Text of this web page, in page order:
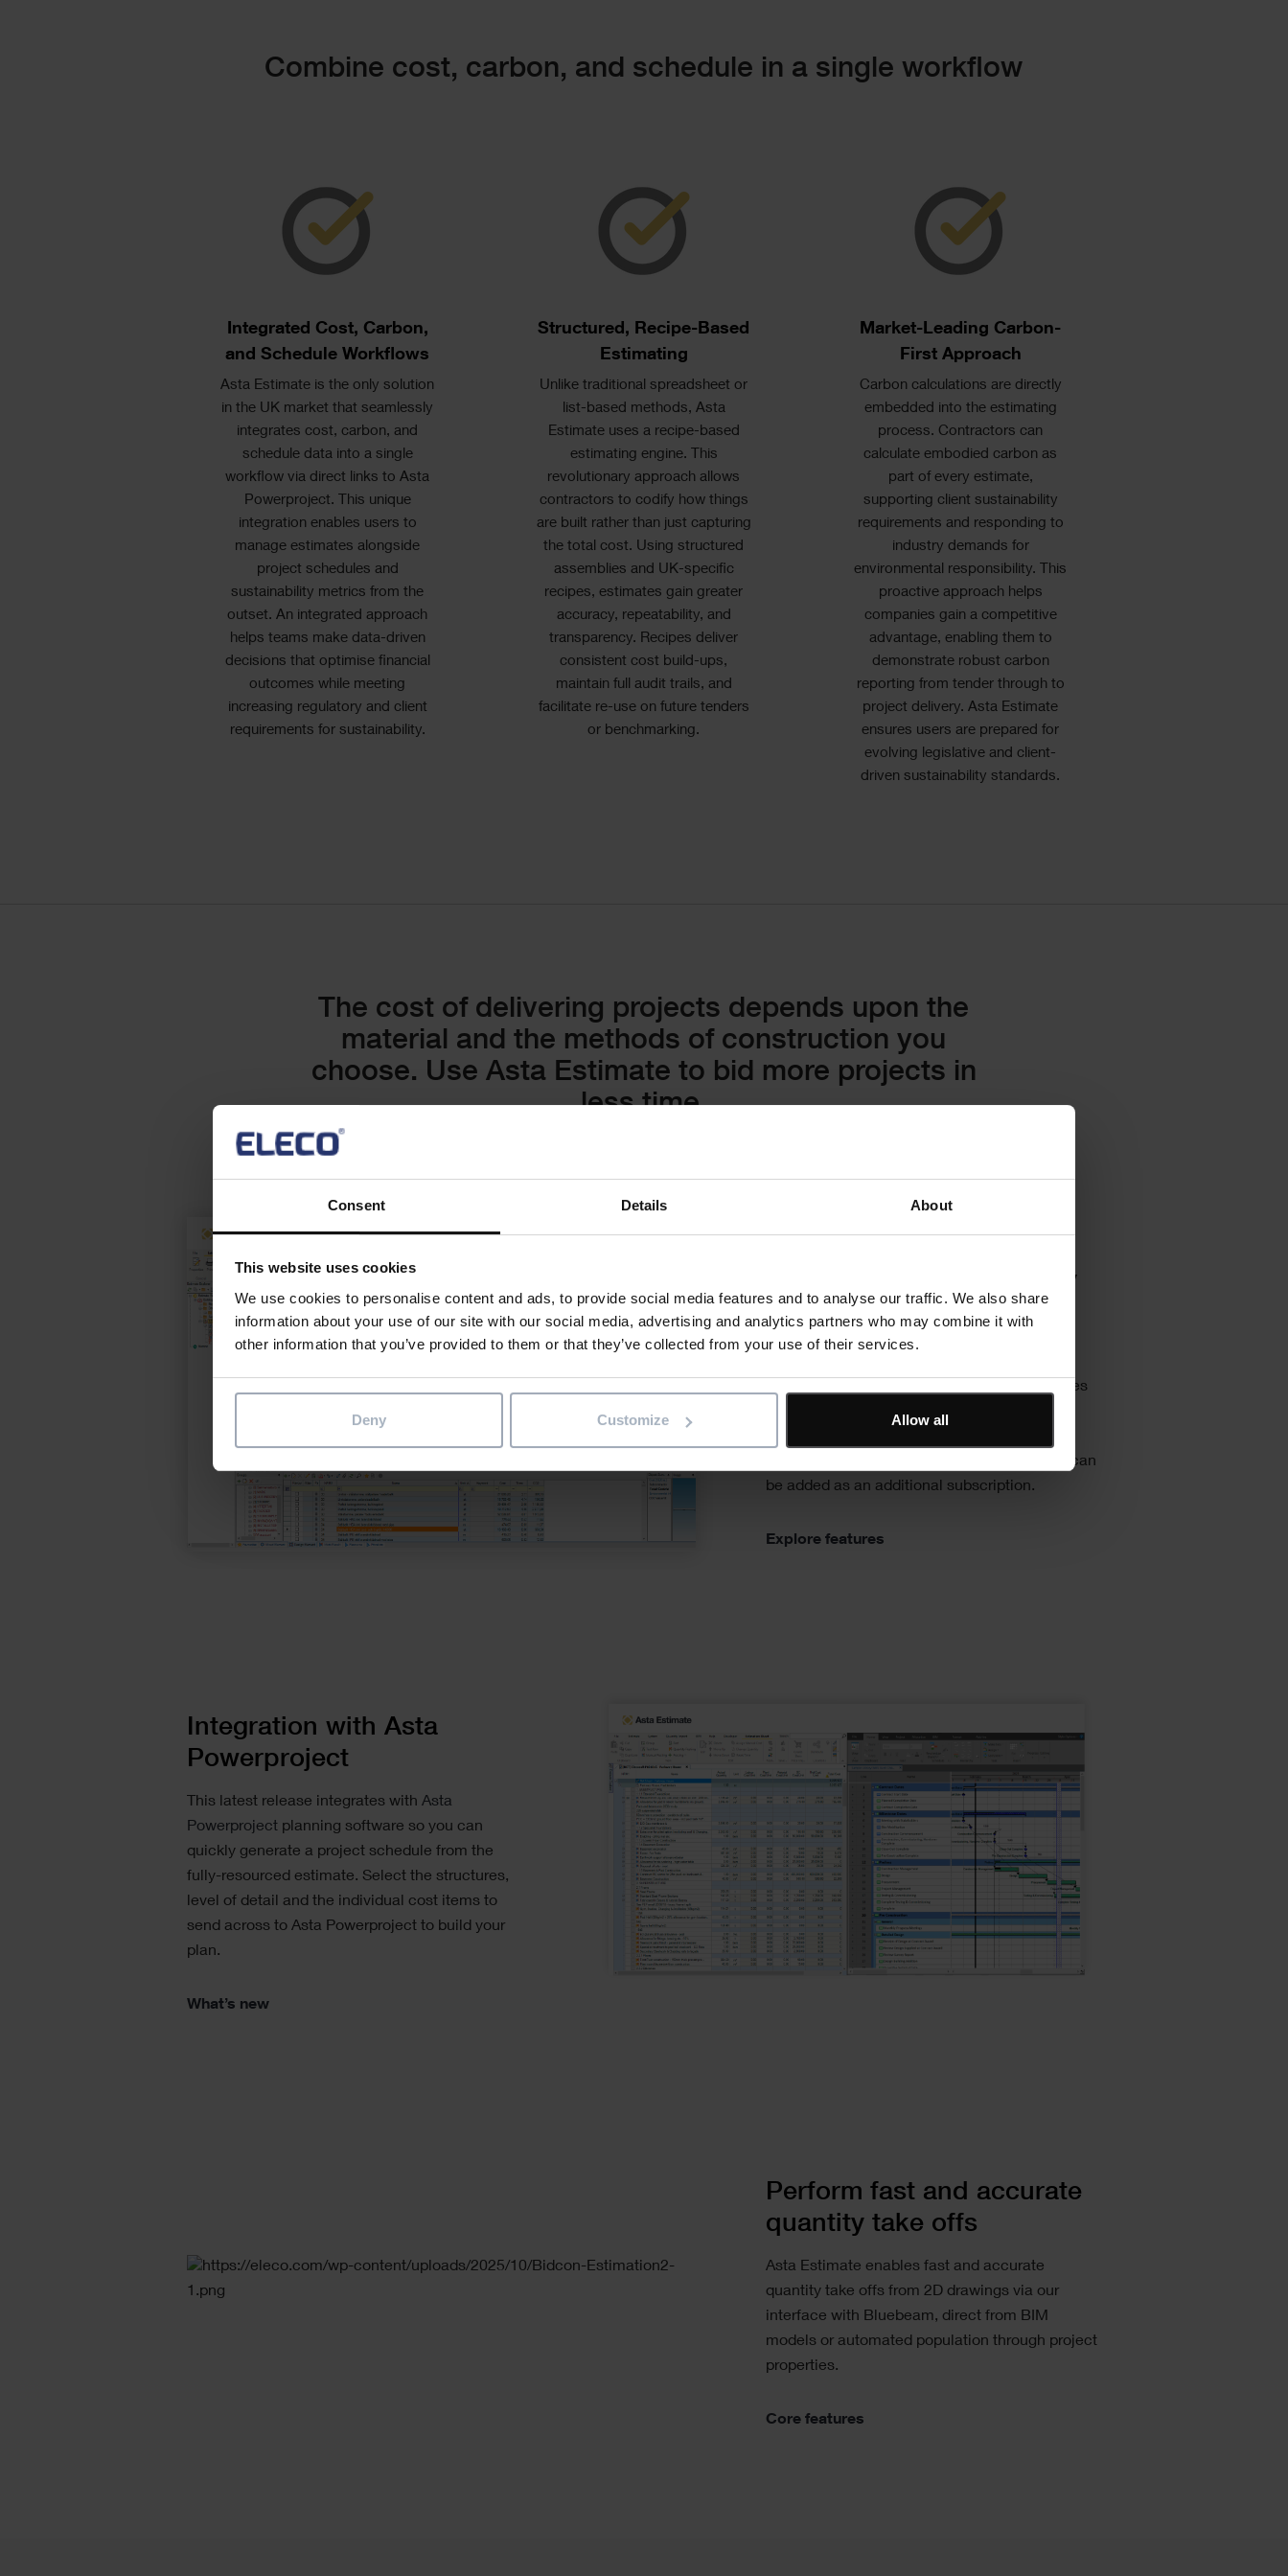
Consent Details About
This website uses cookies
We use cookies to personalise content and ads, to provide social media features and to analyse our traffic. We also share
information about your use of our site with our social media, advertising and analytics partners who may combine it with
other information that you’ve provided to them or that they’ve collected from your use of their services.
Deny Customize Allow all
Text
Combine cost, carbon, and schedule in a single workflow
Single
Image
Text
Integrated Cost, Carbon,
and Schedule Workflows
Asta Estimate is the only solution
in the UK market that seamlessly
integrates cost, carbon, and
schedule data into a single
workflow via direct links to Asta
Powerproject. This unique
integration enables users to
manage estimates alongside
project schedules and
sustainability metrics from the
outset. An integrated approach
helps teams make data-driven
decisions that optimise financial
outcomes while meeting
increasing regulatory and client
requirements for sustainability.
Single
Image
Text
Structured, Recipe-Based
Estimating
Unlike traditional spreadsheet or
list-based methods, Asta
Estimate uses a recipe-based
estimating engine. This
revolutionary approach allows
contractors to codify how things
are built rather than just capturing
the total cost. Using structured
assemblies and UK-specific
recipes, estimates gain greater
accuracy, repeatability, and
transparency. Recipes deliver
consistent cost build-ups,
maintain full audit trails, and
facilitate re-use on future tenders
or benchmarking.
Single
Image
Text
Market-Leading Carbon-
First Approach
Carbon calculations are directly
embedded into the estimating
process. Contractors can
calculate embodied carbon as
part of every estimate,
supporting client sustainability
requirements and responding to
industry demands for
environmental responsibility. This
proactive approach helps
companies gain a competitive
advantage, enabling them to
demonstrate robust carbon
reporting from tender through to
project delivery. Asta Estimate
ensures users are prepared for
evolving legislative and client-
driven sustainability standards.
TextThe cost of delivering projects depends upon the
material and the methods of construction you
choose. Use Asta Estimate to bid more projects in
less time.
Checkerboard
Create cost plans directly
from custom or industry
standard cost libraries
Customise your cost library with internal prices
from composite or bottom-up rates including
well as suppliers’ prices. Spon’s price books can
be added as an additional subscription.
Explore features
Integration with Asta
Powerproject
This latest release integrates with Asta
Powerprojectplanning software so you can
quickly generate a project schedule from the
fully-resourced estimate. Select the structures,
level of detail and the individual cost items to
send across to Asta Powerproject to build your
plan.
What’s new
Perform fast and accurate
quantity take offs
Asta Estimate enables fast and accurate
quantity take offs from 2D drawings via our
interface with Bluebeam, direct from BIM
models or automated population through project
properties.
Core features